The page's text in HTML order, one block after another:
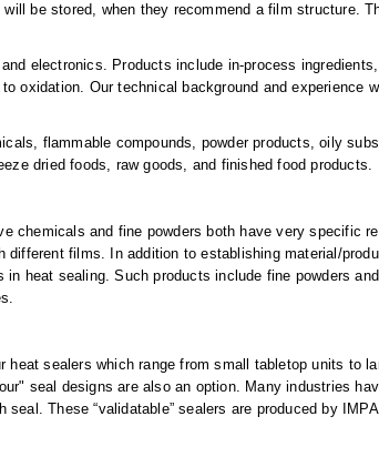
be stored, when they recommend a film structure.
electronics. Products include in-process
Our technical background and experience
flammable compounds, powder products, oily
dried foods, raw goods, and finished food products.
chemicals and fine powders both have very specific
films. In addition to establishing material/
heat sealing. Such products include fine powders
sealers which range from small tabletop units to
seal designs are also an option. Many industries
These “validatable” sealers are produced by